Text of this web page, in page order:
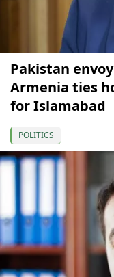
Pakistan
Armenia ties
for Islamabad
POLITICS